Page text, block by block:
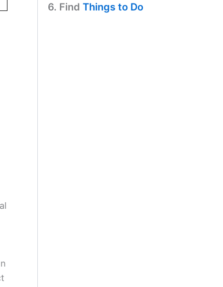
6. Find Things to Do